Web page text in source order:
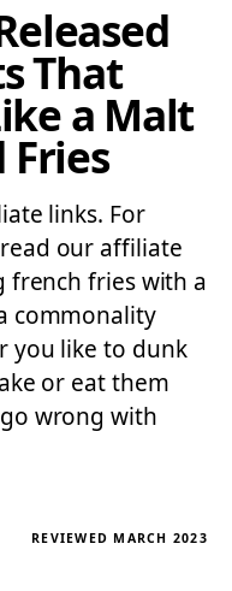
That
a Malt
links. For
our affiliate
french fries with a
commonality
you like to dunk
or eat them
wrong with
REVIEWED MARCH 2023